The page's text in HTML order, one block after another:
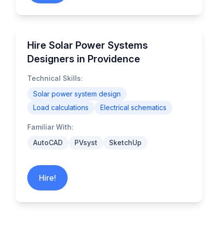
Hire Solar Power Systems
Designers in Providence
Technical Skills:
Solar power system design
Load calculations
Electrical schematics
Familiar With:
AutoCAD
PVsyst SketchUp
Hire!